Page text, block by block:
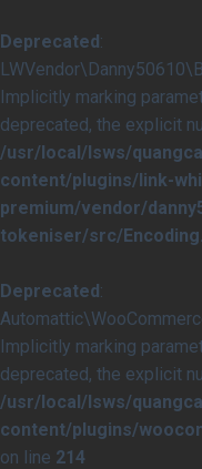
Deprecated:
Implicitly marking
deprecated, the explicit
/usr/local/lsws/
content/plugins/link-
premium/vendor/
tokeniser/src/
Deprecated:
Implicitly marking
deprecated, the explicit
/usr/local/lsws/
content/plugins/
on line 214